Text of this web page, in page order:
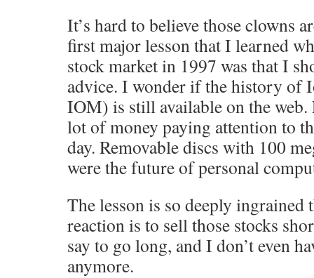
It’s hard to believe those clowns
first major lesson that I learned
stock market in 1997 was that I
advice. I wonder if the history of
IOM) is still available on the
lot of money paying attention to
day. Removable discs with 100
were the future of personal
The lesson is so deeply ingrained
reaction is to sell those stocks
say to go long, and I don’t even
anymore.